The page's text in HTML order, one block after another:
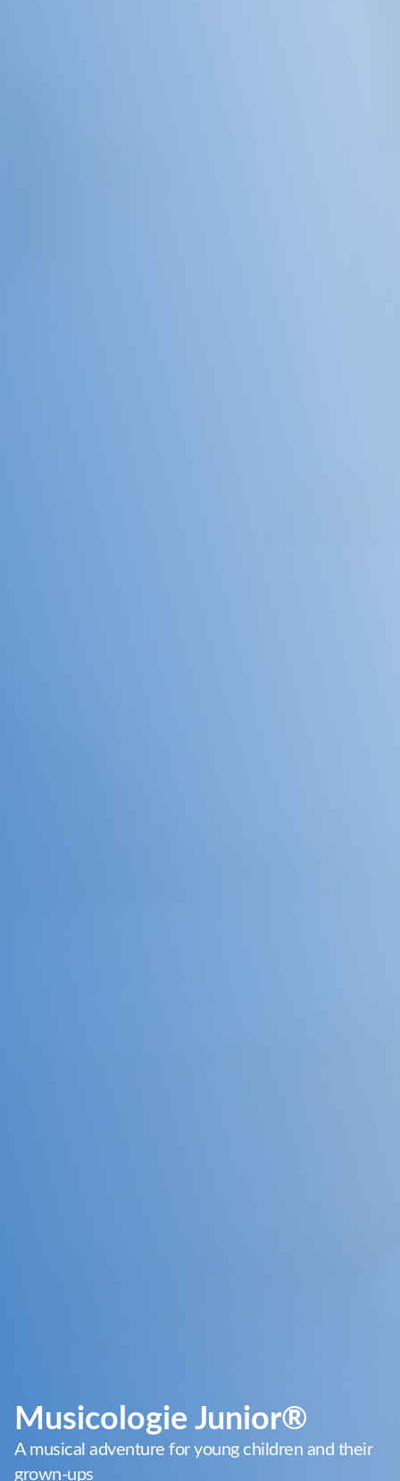
Musicologie Junior®
A musical adventure for young children and their
grown-ups